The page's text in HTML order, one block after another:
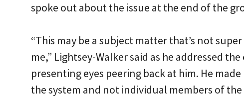
spoke out about the issue at the end of the
“This may be a subject matter that’s not
me,” Lightsey-Walker said as he addressed
presenting eyes peering back at him. He
the system and not individual members of